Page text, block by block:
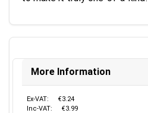
More Information
Ex-VAT:
€3.24
Inc-VAT:
€3.99